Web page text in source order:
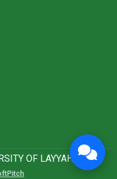
OF LAYYAH